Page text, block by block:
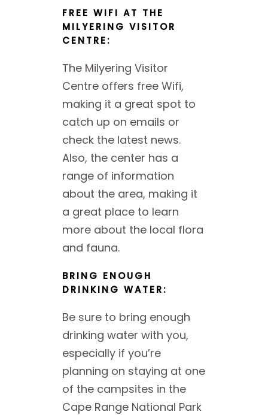
FREE WIFI AT THE
MILYERING VISITOR
CENTRE:
The Milyering Visitor
Centre offers free Wifi,
making it a great spot to
catch up on emails or
check the latest news.
Also, the center has a
range of information
about the area, making it
a great place to learn
more about the local flora
and fauna.
BRING ENOUGH
DRINKING WATER:
Be sure to bring enough
drinking water with you,
especially if you’re
planning on staying at one
of the campsites in the
Cape Range National Park